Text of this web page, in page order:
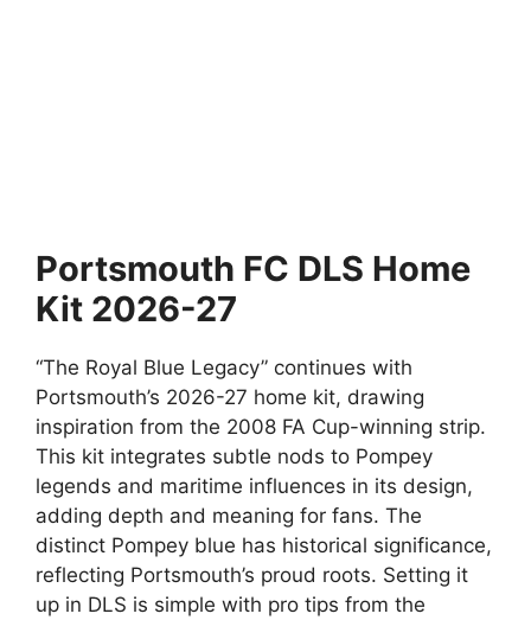
Portsmouth FC DLS Home
Kit 2026-27
“The Royal Blue Legacy” continues with
Portsmouth’s 2026-27 home kit, drawing
inspiration from the 2008 FA Cup-winning strip.
This kit integrates subtle nods to Pompey
legends and maritime influences in its design,
adding depth and meaning for fans. The
distinct Pompey blue has historical significance,
reflecting Portsmouth’s proud roots. Setting it
up in DLS is simple with pro tips from the